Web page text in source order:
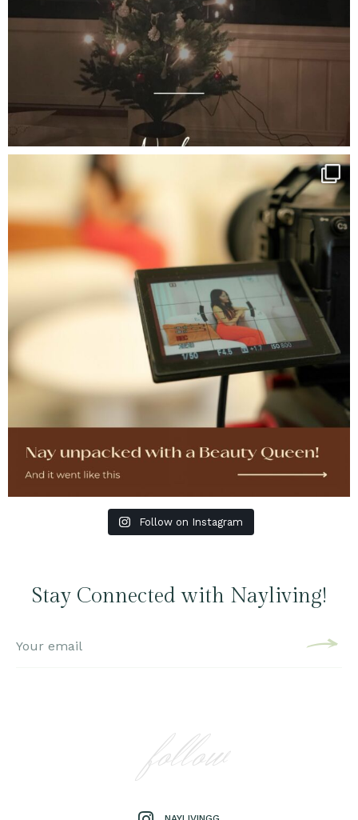
Follow on Instagram
Stay Connected with Nayliving!
follow